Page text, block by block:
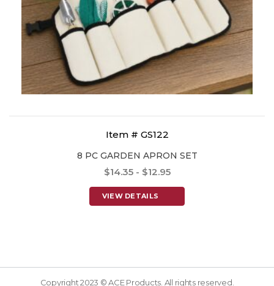
Item # GS122
8 PC GARDEN APRON SET
$14.35 - $12.95
VIEW DETAILS
Copyright 2023 © ACE Products. All rights reserved.